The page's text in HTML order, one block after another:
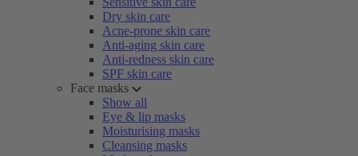
Dry skin care
Acne-prone skin care
Anti-aging skin care
Anti-redness skin care
SPF skin care
Face masks
Show all
Eye & lip masks
Moisturising masks
Cleansing masks